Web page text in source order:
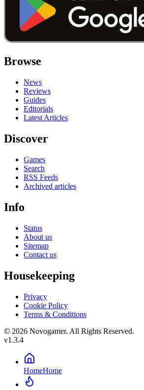
Browse
News
Reviews
Guides
Editorials
Latest Articles
Discover
Games
Search
RSS Feeds
Archived articles
Info
Status
About us
Sitemap
Contact us
Housekeeping
Privacy
Cookie Policy
Terms & Conditions
© 2026 Novogamer. All Rights Reserved.
v1.3.4
HomeHome